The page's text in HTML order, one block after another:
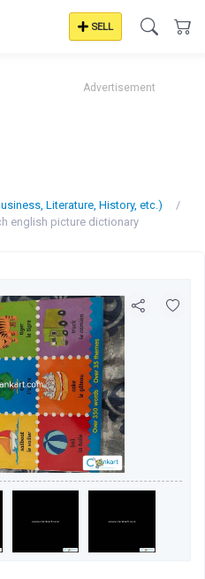
SELL
Advertisement
Literature, History, etc.)
english picture dictionary